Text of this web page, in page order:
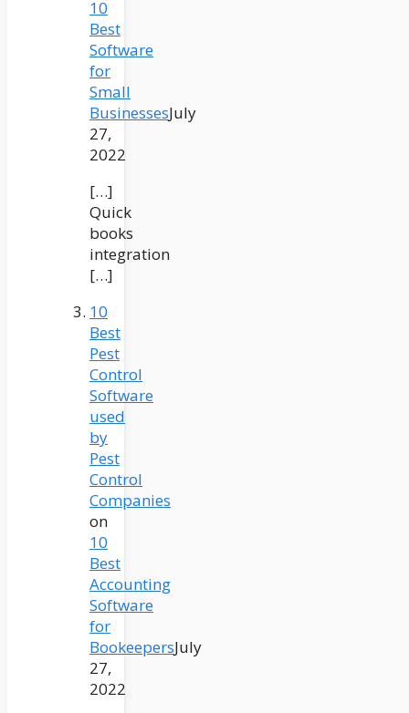
10
Best
Software
for
Small
BusinessesJuly
27,
2022
[…]
Quick
books
integration
[…]
10
Best
Pest
Control
Software
used
by
Pest
Control
Companies
on
10
Best
Accounting
Software
for
BookeepersJuly
27,
2022